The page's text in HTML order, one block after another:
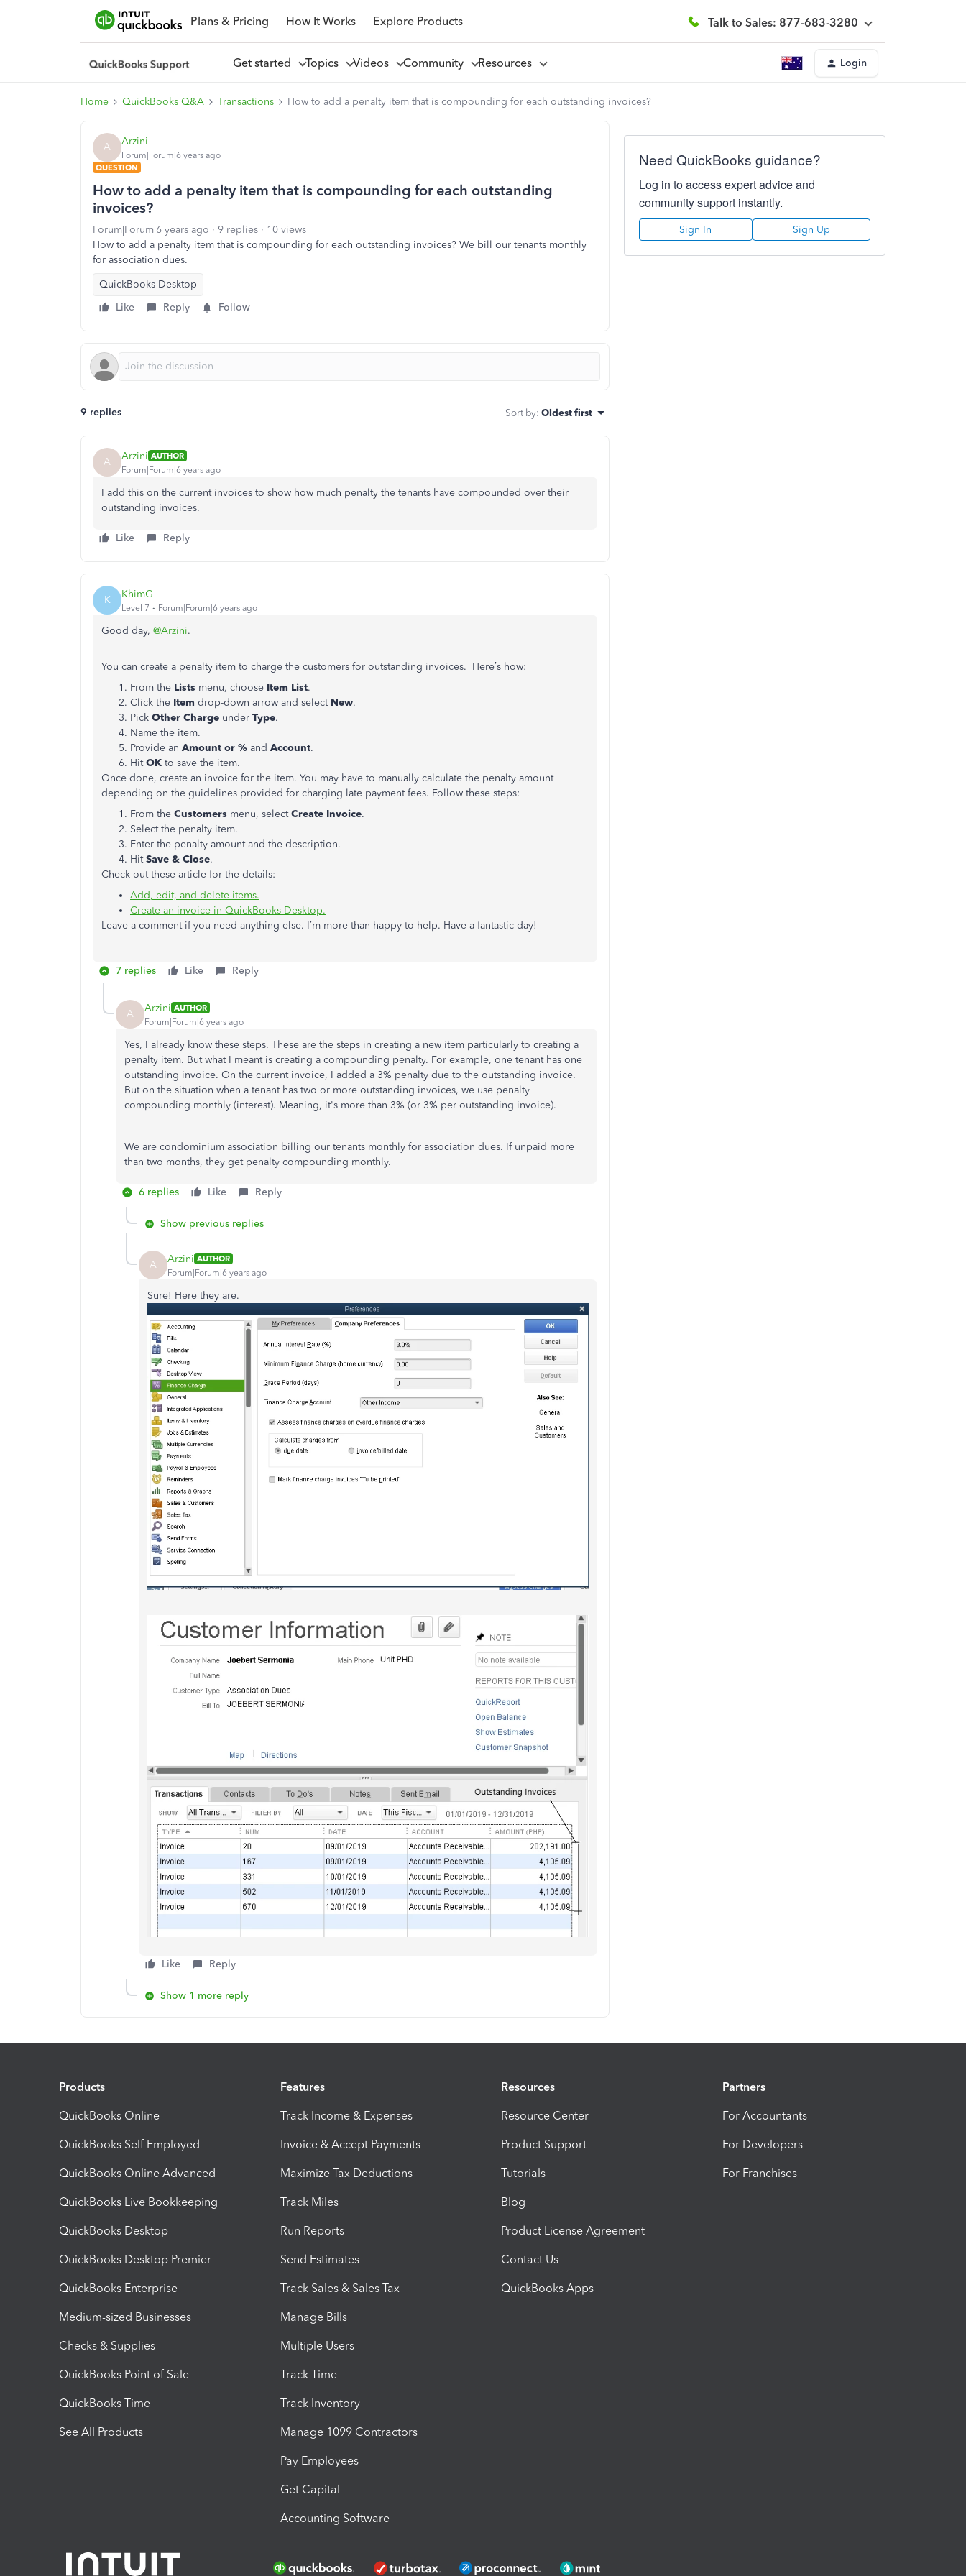
Plans & Pricing How It Works Explore Products Talk to Sales: 877-683-3280
Get started Topics Videos Community Resources Login
Home QuickBooks Q&A Transactions How to add a penalty item that is compounding for each outstanding invoices?
A Arzini
Forum|Forum|6 years ago
QUESTION
How to add a penalty item that is compounding for each outstanding
invoices?
Forum|Forum|6 years ago 9 replies
10 views
How to add a penalty item that is compounding for each outstanding invoices? We bill our tenants monthly
for association dues.
QuickBooks Desktop
Like
Reply Follow
9 replies Sort by: Oldest first
A Arzini AUTHOR
Forum|Forum|6 years ago
I add this on the current invoices to show how much penalty the tenants have compounded over their
outstanding invoices.
Like Reply
K KhimG
Level 7 Forum|Forum|6 years ago
Good day, @Arzini.
You can create a penalty item to charge the customers for outstanding invoices. Here’s how:
From the Lists menu, choose Item List.
Click the Item drop-down arrow and select New.
Pick Other Charge under Type.
Name the item.
Provide an Amount or % and Account.
HitOK to save the item.
Once done, create an invoice for the item. You may have to manually calculate the penalty amount
depending on the guidelines provided for charging late payment fees. Follow these steps:
From the Customers menu, selectCreate Invoice.
Select the penalty item.
Enter the penalty amount and the description.
HitSave & Close.
Check out these article for the details:
Add, edit, and delete items.
Create an invoice in QuickBooks Desktop.
Leave a comment if you need anything else. I’m more than happy to help. Have a fantastic day!
7 replies Like Reply
A Arzini AUTHOR
Forum|Forum|6 years ago
Yes, I already know these steps. These are the steps in creating a new item particularly to creating a
penalty item. But what I meant is creating a compounding penalty. For example, one tenant has one
outstanding invoice. On the current invoice, I added a 3% penalty due to the outstanding invoice.
But on the situation when a tenant has two or more outstanding invoices, we use penalty
compounding monthly (interest). Meaning, it's more than 3% (or 3% per outstanding invoice).
We are condominium association billing our tenants monthly for association dues. If unpaid more
than two months, they get penalty compounding monthly.
6 replies Like Reply
Show previous replies
A Arzini AUTHOR
Forum|Forum|6 years ago
Sure! Here they are.
Like Reply
Show 1 more reply
Need QuickBooks guidance?
Log in to access expert advice and
community support instantly.
Sign In Sign Up
Products
QuickBooks Online
QuickBooks Self Employed
QuickBooks Online Advanced
QuickBooks Live Bookkeeping
QuickBooks Desktop
QuickBooks Desktop Premier
QuickBooks Enterprise
Medium-sized Businesses
Checks & Supplies
QuickBooks Point of Sale
QuickBooks Time
See All Products
Features
Track Income & Expenses
Invoice & Accept Payments
Maximize Tax Deductions
Track Miles
Run Reports
Send Estimates
Track Sales & Sales Tax
Manage Bills
Multiple Users
Track Time
Track Inventory
Manage 1099 Contractors
Pay Employees
Get Capital
Accounting Software
Resources
Resource Center
Product Support
Tutorials
Blog
Product License Agreement
Contact Us
QuickBooks Apps
Partners
For Accountants
For Developers
For Franchises